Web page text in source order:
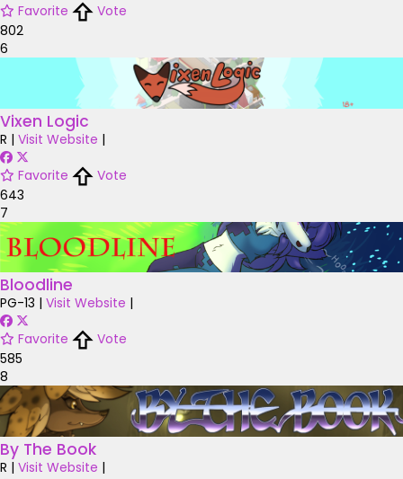
Favorite
Vote
802
6
Vixen Logic
R | Visit Website |
Favorite
Vote
643
7
Bloodline
PG-13 | Visit Website |
Favorite
Vote
585
8
By The Book
R | Visit Website |